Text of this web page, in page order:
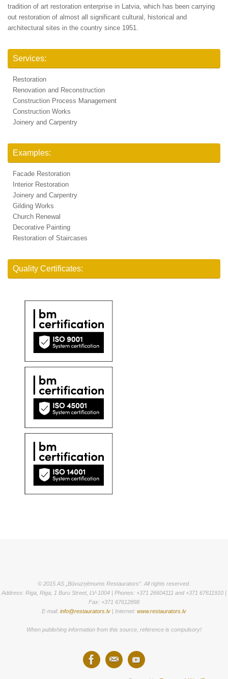
tradition of art restoration enterprise in Latvia, which has been carrying
out restoration of almost all significant cultural, historical and
architectural sites in the country since 1951.
Services:
Restoration
Renovation and Reconstruction
Construction Process Management
Construction Works
Joinery and Carpentry
Examples:
Facade Restoration
Interior Restoration
Joinery and Carpentry
Gilding Works
Church Renewal
Decorative Painting
Restoration of Staircases
Quality Certificates:
© 2015 AS „Būvuzņēmums Restaurators”. All rights reserved.
Address: Riga, Riga, 1 Buru Street, LV-1004 | Phones: +371 26604111 and +371 67611910 |
Fax: +371 67612898
E-mail: info@restaurators.lv | Internet: www.restaurators.lv
When publishing information from this source, reference is compulsory!